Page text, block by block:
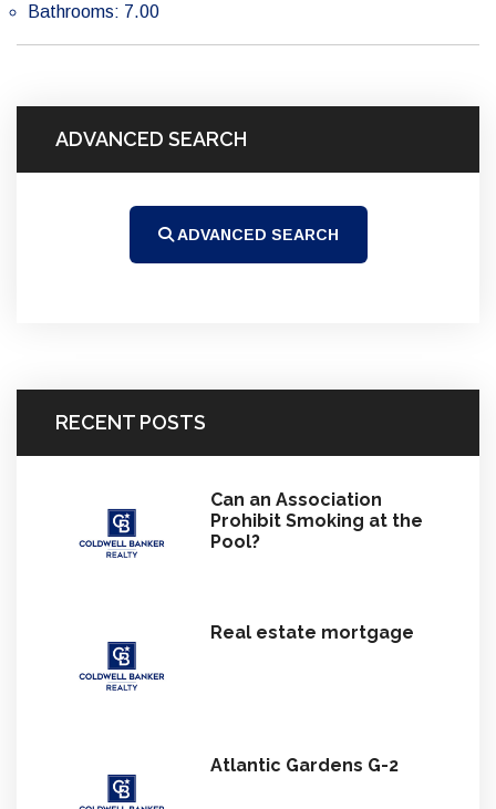
Bathrooms: 7.00
ADVANCED SEARCH
ADVANCED SEARCH
RECENT POSTS
Can an Association
Prohibit Smoking at the
Pool?
Real estate mortgage
Atlantic Gardens G-2